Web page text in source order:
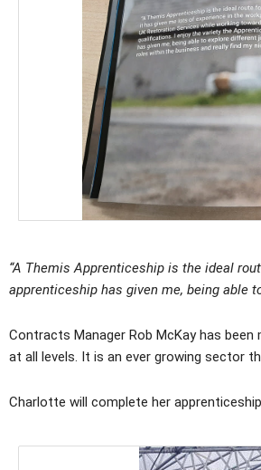
“A Themis Apprenticeship is the ideal
apprenticeship has given me, being able
Contracts Manager Rob McKay has
at all levels. It is an ever growing sector
Charlotte will complete her